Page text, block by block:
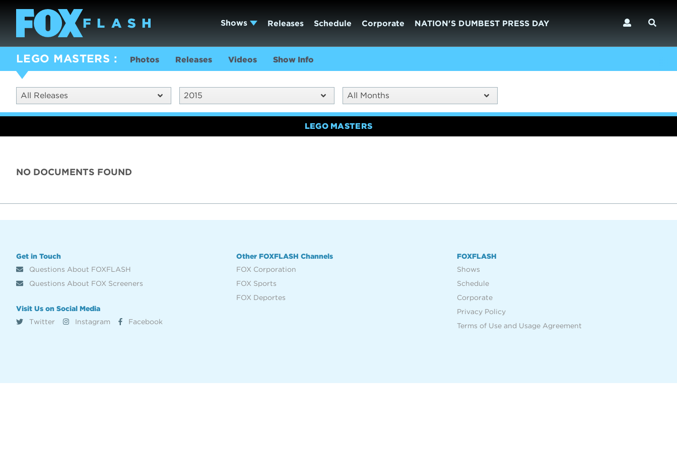
Shows Releases Schedule Corporate NATION'S DUMBEST PRESS DAY
LEGO MASTERS Photos Releases Videos Show Info
All Releases 2015 All Months
LEGO MASTERS
NO DOCUMENTS FOUND
Get in Touch
Questions About FOXFLASH
Questions About FOX Screeners
Visit Us on Social Media
Twitter
Instagram Facebook
Other FOXFLASH Channels
FOX Corporation
FOX Sports
FOX Deportes
FOXFLASH
Shows
Schedule
Corporate
Privacy Policy
Terms of Use and Usage Agreement